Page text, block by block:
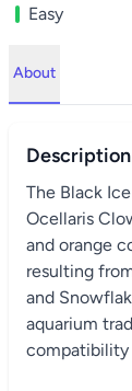
Easy
About
Description
The Black
Ocellaris
and orange
resulting
and
aquarium
compatibility